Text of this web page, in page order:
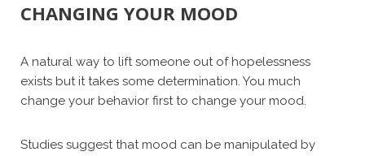
CHANGING YOUR MOOD
A natural way to lift someone out of hopelessness
exists but it takes some determination. You much
change your behavior first to change your mood.
Studies suggest that mood can be manipulated by